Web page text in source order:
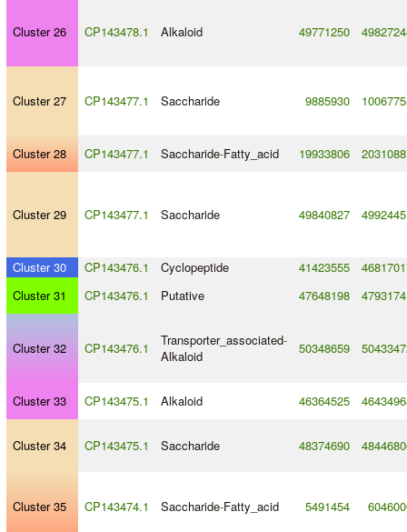
Cluster 26 CP143478.1 Alkaloid 49771250
Cluster 27 CP143477.1 Saccharide 9885930
Cluster 28 CP143477.1 Saccharide-Fatty_acid 19933806
Cluster 29 CP143477.1 Saccharide 49840827
Cluster 30 CP143476.1 Cyclopeptide 41423555
Cluster 31
CP143476.1 Putative 47648198
Cluster 32 CP143476.1 Transporter_associated-
Alkaloid
50348659
Cluster 33 CP143475.1 Alkaloid 46364525
Cluster 34 CP143475.1 Saccharide 48374690
Cluster 35 CP143474.1 Saccharide-Fatty_acid 5491454